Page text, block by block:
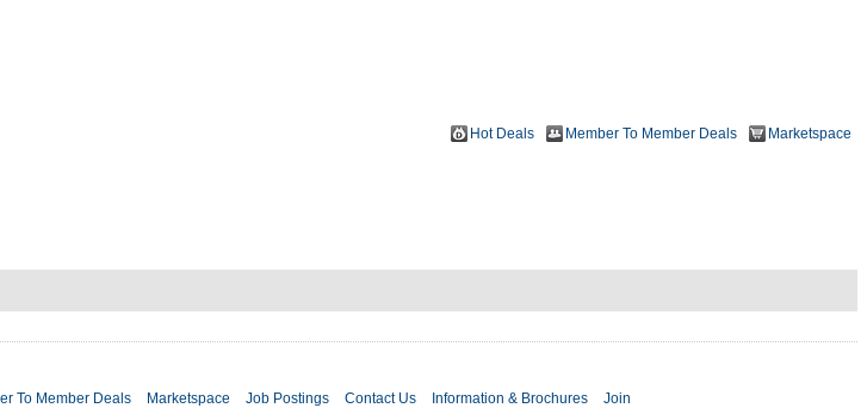
Hot Deals Member To Member Deals Marketspace
To Member Deals Marketspace Job Postings Contact Us Information & Brochures Join